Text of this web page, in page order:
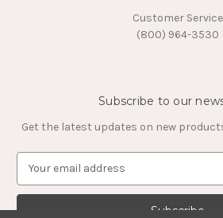
Customer Service
(800) 964-3530
Subscribe to our
Get the latest updates on new
a